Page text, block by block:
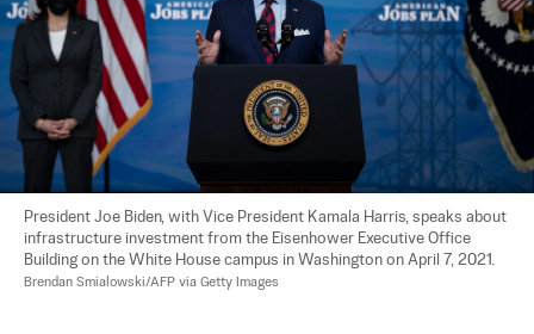
President Joe Biden, with Vice President Kamala Harris, speaks about
infrastructure investment from the Eisenhower Executive Office
Building on the White House campus in Washington on April 7, 2021.
Brendan Smialowski/AFP via Getty Images